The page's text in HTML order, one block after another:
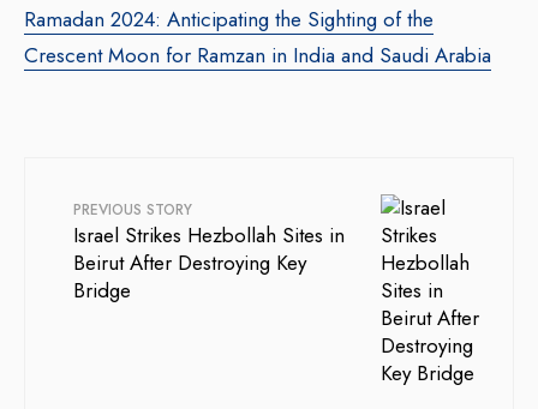
Ramadan 2024: Anticipating the Sighting of the
Crescent Moon for Ramzan in India and Saudi Arabia
PREVIOUS STORY
Israel Strikes Hezbollah Sites in
Beirut After Destroying Key
Bridge